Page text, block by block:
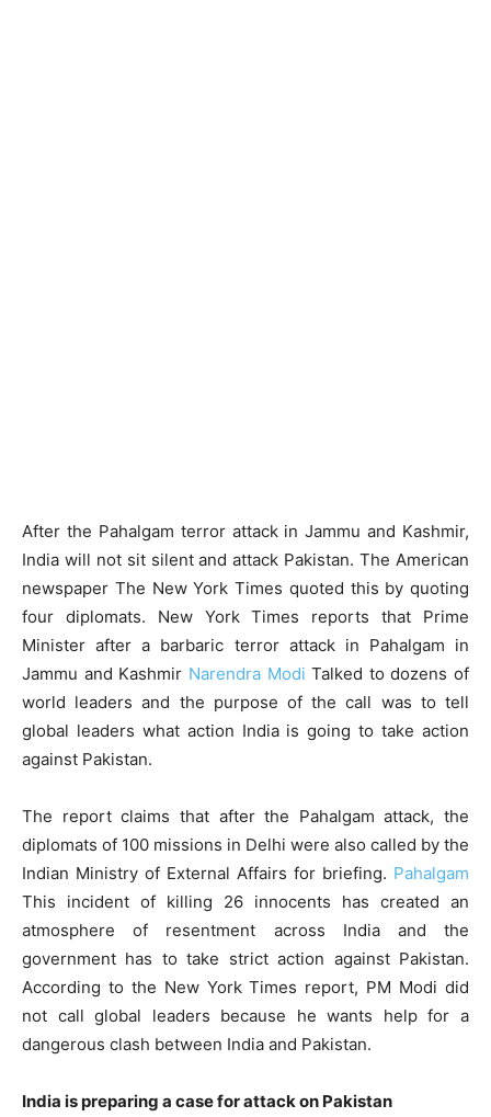
After the Pahalgam terror attack in Jammu and Kashmir,
India will not sit silent and attack Pakistan. The American
newspaper The New York Times quoted this by quoting
four diplomats. New York Times reports that Prime
Minister after a barbaric terror attack in Pahalgam in
Jammu and Kashmir Narendra Modi Talked to dozens of
world leaders and the purpose of the call was to tell
global leaders what action India is going to take action
against Pakistan.
The report claims that after the Pahalgam attack, the
diplomats of 100 missions in Delhi were also called by the
Indian Ministry of External Affairs for briefing. Pahalgam
This incident of killing 26 innocents has created an
atmosphere of resentment across India and the
government has to take strict action against Pakistan.
According to the New York Times report, PM Modi did
not call global leaders because he wants help for a
dangerous clash between India and Pakistan.
India is preparing a case for attack on Pakistan